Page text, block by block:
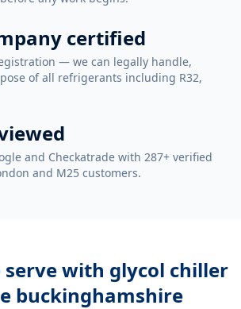
certified
— we can legally handle,
of all refrigerants including R32,
and Checkatrade with 287+ verified
and M25 customers.
serve with glycol chiller
buckinghamshire